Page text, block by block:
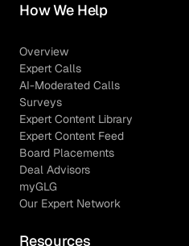
How We Help
Overview
Expert Calls
AI-Moderated Calls
Surveys
Expert Content Library
Expert Content Feed
Board Placements
Deal Advisors
myGLG
Our Expert Network
Resources